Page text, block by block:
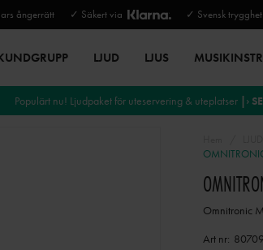
ångerrätt ✓ Säkert via ✓ Svensk
LJUD LJUS
Populärt nu! Ljudpaket för uteservering & uteplatser |›
Omnitronic
Art nr: